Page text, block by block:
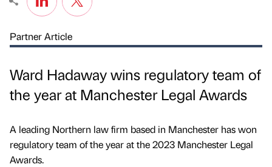
Partner Article
Ward Hadaway wins regulatory team of
the year at Manchester Legal Awards
A leading Northern law firm based in Manchester has won
regulatory team of the year at the 2023 Manchester Legal
Awards.